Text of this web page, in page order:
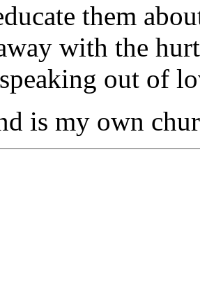
them
with the
out of
is my own